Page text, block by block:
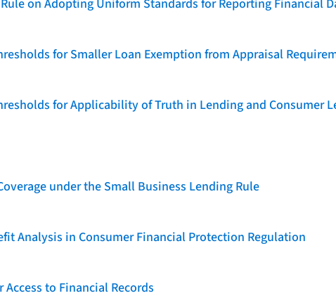
on Adopting Uniform Standards for Reporting Financial
for Smaller Loan Exemption from Appraisal
for Applicability of Truth in Lending and Consumer
under the Small Business Lending Rule
Analysis in Consumer Financial Protection Regulation
to Financial Records